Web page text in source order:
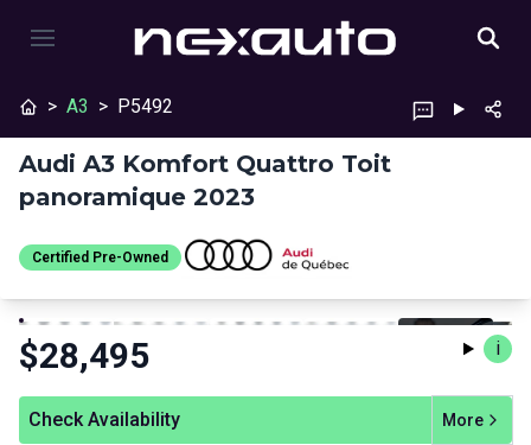
> A3 > P5492
Audi A3 Komfort Quattro Toit
panoramique 2023
Certified Pre-Owned
$28,495 i
Check Availability More